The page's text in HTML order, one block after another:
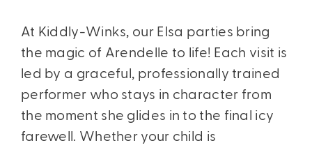
At Kiddly-Winks, our Elsa parties bring
the magic of Arendelle to life! Each visit is
led by a graceful, professionally trained
performer who stays in character from
the moment she glides in to the final icy
farewell. Whether your child is